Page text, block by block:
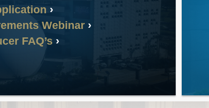
Webinar
FAQ’s